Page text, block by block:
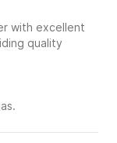
with excellent
quality